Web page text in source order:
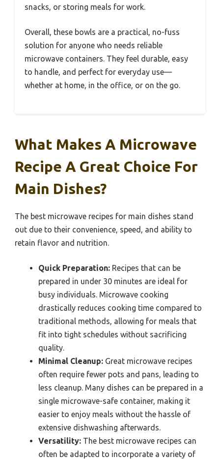
snacks, or storing meals for work.
Overall, these bowls are a practical, no-fuss
solution for anyone who needs reliable
microwave containers. They feel durable, easy
to handle, and perfect for everyday use—
whether at home, in the office, or on the go.
What Makes A Microwave
Recipe A Great Choice For
Main Dishes?
The best microwave recipes for main dishes stand
out due to their convenience, speed, and ability to
retain flavor and nutrition.
Quick Preparation: Recipes that can be
prepared in under 30 minutes are ideal for
busy individuals. Microwave cooking
drastically reduces cooking time compared to
traditional methods, allowing for meals that
fit into tight schedules without sacrificing
quality.
Minimal Cleanup: Great microwave recipes
often require fewer pots and pans, leading to
less cleanup. Many dishes can be prepared in a
single microwave-safe container, making it
easier to enjoy meals without the hassle of
extensive dishwashing afterwards.
Versatility: The best microwave recipes can
often be adapted to incorporate a variety of